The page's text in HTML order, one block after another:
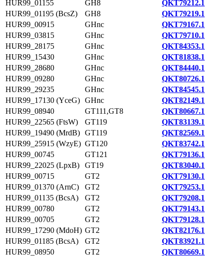
HUR99_01155 GH8
QKT79212.1
HUR99_01195 (BcsZ)
GH8
QKT79219.1
HUR99_00915
GHnc
QKT79167.1
HUR99_03815
GHnc
QKT79710.1
HUR99_28175
GHnc
QKT84353.1
HUR99_15430
GHnc
QKT81838.1
HUR99_28680
GHnc
QKT84440.1
HUR99_09280
GHnc
QKT80726.1
HUR99_29235
GHnc
QKT84545.1
HUR99_17130 (YceG) GHnc
QKT82149.1
HUR99_08940
GT111,GT8
QKT80667.1
HUR99_22565 (FtsW)
GT119
QKT83139.1
HUR99_19490 (MrdB) GT119
QKT82569.1
HUR99_25915 (WzyE) GT120
QKT83742.1
HUR99_00745
GT121
QKT79136.1
HUR99_22025 (LpxB)
GT19
QKT83040.1
HUR99_00715
GT2
QKT79130.1
HUR99_01370 (ArnC)
GT2
QKT79253.1
HUR99_01135 (BcsA)
GT2
QKT79208.1
HUR99_00780
GT2
QKT79143.1
HUR99_00705
GT2
QKT79128.1
HUR99_17290 (MdoH) GT2
QKT82176.1
HUR99_01185 (BcsA)
GT2
QKT83921.1
HUR99_08950
GT2
QKT80669.1